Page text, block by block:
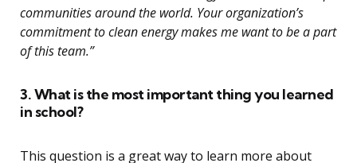
communities around the world. Your organization’s
commitment to clean energy makes me want to be a part
of this team.”
3. What is the most important thing you learned
in school?
This question is a great way to learn more about